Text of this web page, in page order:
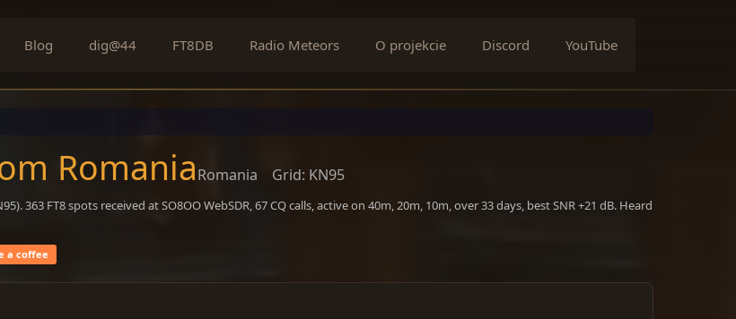
Blog dig@44 FT8DB Radio Meteors O projekcie Discord YouTube
RomaniaRomania Grid: KN95
363 FT8 spots received at SO8OO WebSDR, 67 CQ calls, active on 40m, 20m, 10m, over 33 days, best SNR +21 dB. Heard
a coffee